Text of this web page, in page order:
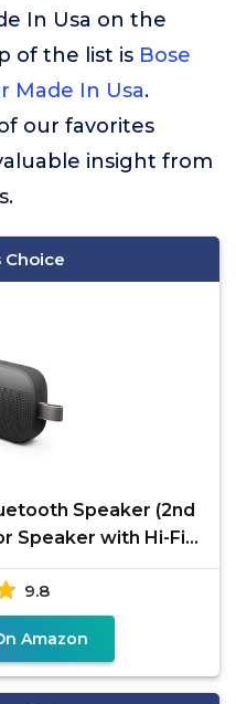
In Usa on the
of the list is Bose
Made In Usa.
our favorites
insight from
Choice
Speaker (2nd
Speaker with Hi-Fi
9.8
Amazon